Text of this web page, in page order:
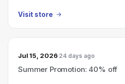
Visit store
Jul 15, 2026 24 days ago
Summer Promotion: 40% off